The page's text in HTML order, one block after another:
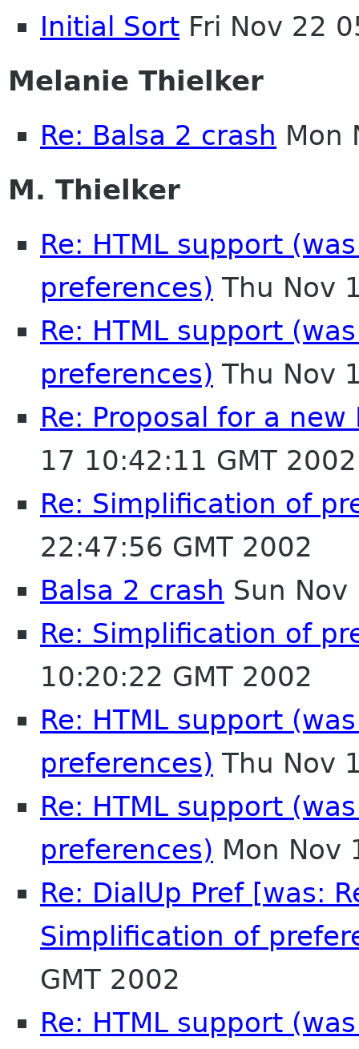
Initial Sort Fri Nov 22
Melanie Thielker
Re: Balsa 2 crash Mon
M. Thielker
Re: HTML support
preferences) Thu Nov
Re: HTML support
preferences) Thu Nov
Re: Proposal for a
17 10:42:11 GMT 2002
Re: Simplification of
22:47:56 GMT 2002
Balsa 2 crash Sun
Re: Simplification of
10:20:22 GMT 2002
Re: HTML support
preferences) Thu Nov
Re: HTML support
preferences) Mon Nov
Re: DialUp Pref [was:
Simplification of
GMT 2002
Re: HTML support